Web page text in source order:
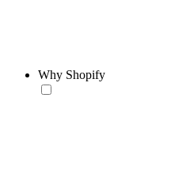
Why Shopify